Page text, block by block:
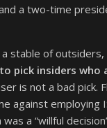
a two-time
stable of
pick insiders
is not a bad
against employing
a “willful